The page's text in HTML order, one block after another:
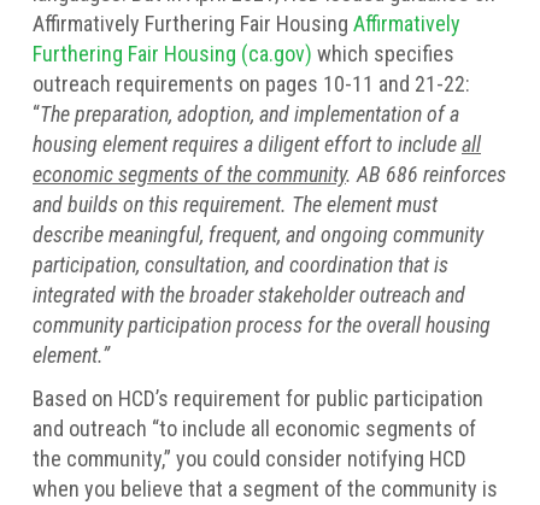
Affirmatively Furthering Fair Housing Affirmatively
Furthering Fair Housing (ca.gov) which specifies
outreach requirements on pages 10-11 and 21-22:
“The preparation, adoption, and implementation of a
housing element requires a diligent effort to includeall
economic segments of the community. AB 686 reinforces
and builds on this requirement. The element must
describe meaningful, frequent, and ongoing community
participation, consultation, and coordination that is
integrated with the broader stakeholder outreach and
community participation process for the overall housing
element.”
Based on HCD’s requirement for public participation
and outreach “to include all economic segments of
the community,” you could consider notifying HCD
when you believe that a segment of the community is